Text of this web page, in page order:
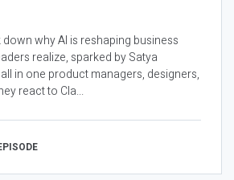
why AI is reshaping business
realize, sparked by Satya
in one product managers, designers,
react to Cla...